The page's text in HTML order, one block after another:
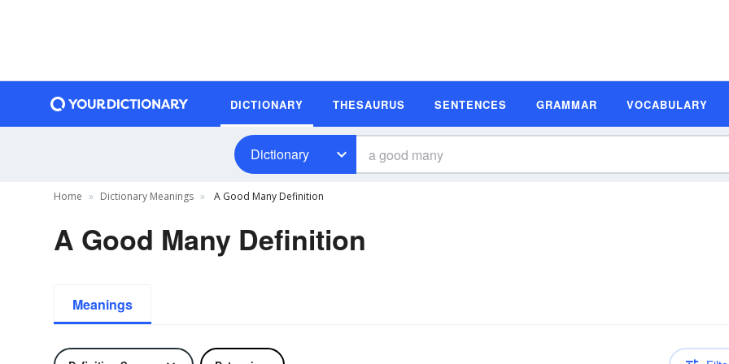
DICTIONARY THESAURUS SENTENCES GRAMMAR VOCABULARY
Dictionary
Home Dictionary Meanings A Good Many Definition
A Good Many Definition
Meanings